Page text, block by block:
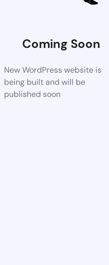
Coming Soon
New WordPress website is
being built and will be
published soon